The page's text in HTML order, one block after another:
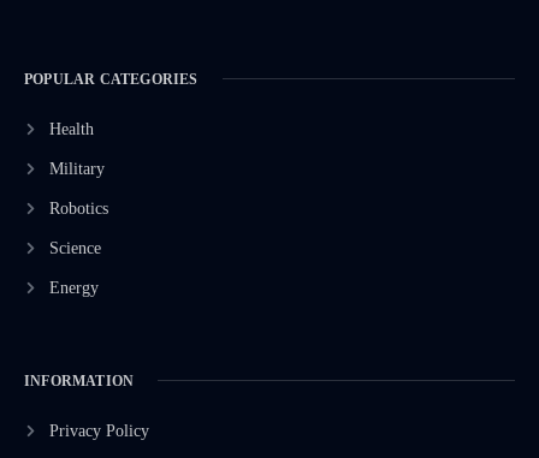
POPULAR CATEGORIES
Health
Military
Robotics
Science
Energy
INFORMATION
Privacy Policy